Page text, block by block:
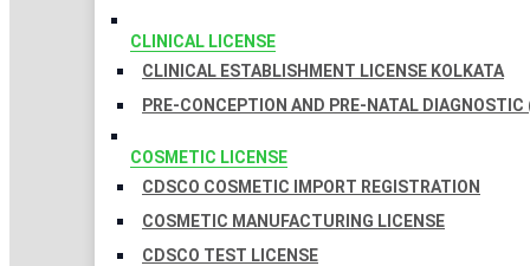
CLINICAL LICENSE
CLINICAL ESTABLISHMENT LICENSE KOLKATA
PRE-CONCEPTION AND PRE-NATAL
COSMETIC LICENSE
CDSCO COSMETIC IMPORT REGISTRATION
COSMETIC MANUFACTURING LICENSE
CDSCO TEST LICENSE